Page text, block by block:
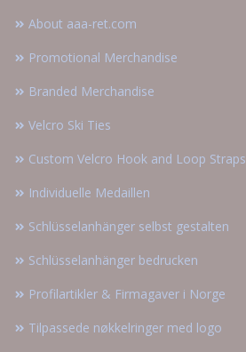
About aaa-ret.com
Promotional Merchandise
Branded Merchandise
Velcro Ski Ties
Custom Velcro Hook and Loop Straps
Individuelle Medaillen
Schlüsselanhänger selbst gestalten
Schlüsselanhänger bedrucken
Profilartikler & Firmagaver i Norge
Tilpassede nøkkelringer med logo